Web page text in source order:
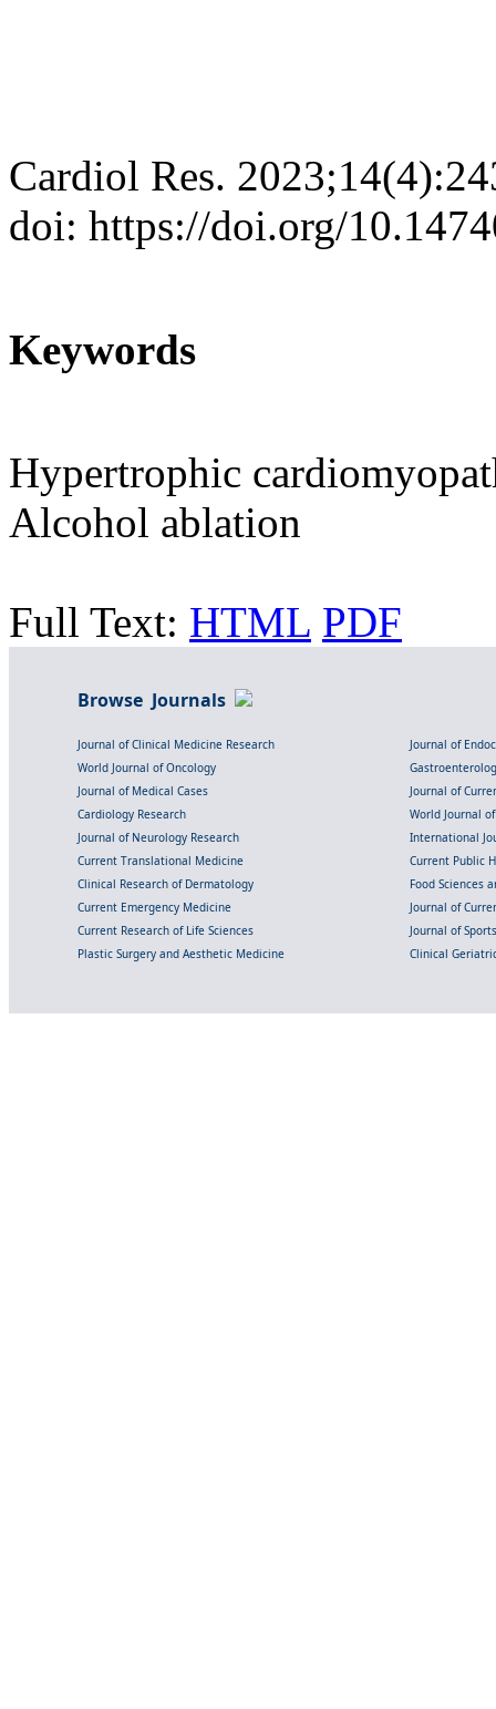
Cardiol Res.
doi: https://doi.org/
Keywords
Hypertrophic
Alcohol ablation
Full Text: HTML PDF
Browse Journals
Journal of Clinical Medicine Research
Journal of
World Journal of Oncology
Journal of Medical Cases
Journal of
Cardiology Research
World Journal
Journal of Neurology Research
International
Current Translational Medicine
Current Public
Clinical Research of Dermatology
Food Sciences
Current Emergency Medicine
Journal of
Current Research of Life Sciences
Journal of
Plastic Surgery and Aesthetic Medicine
Clinical